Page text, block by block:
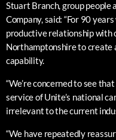
Stuart Branch, group people
Company, said: “For 90
productive relationship with
Northamptonshire to create
capability.
“We’re concerned to see
service of Unite’s national
irrelevant to the current
“We have repeatedly